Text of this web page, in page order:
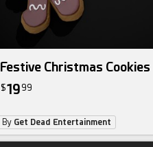
Festive Christmas Cookies
$19 99
By Get Dead Entertainment